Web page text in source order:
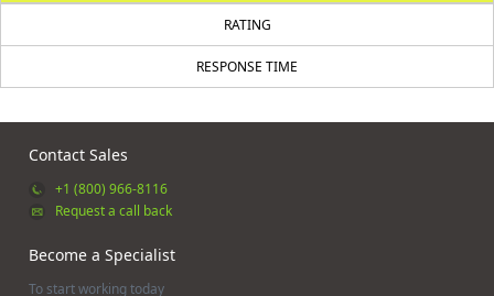
RATING
RESPONSE TIME
Contact Sales
+1 (800) 966-8116
Request a call back
Become a Specialist
To start working today